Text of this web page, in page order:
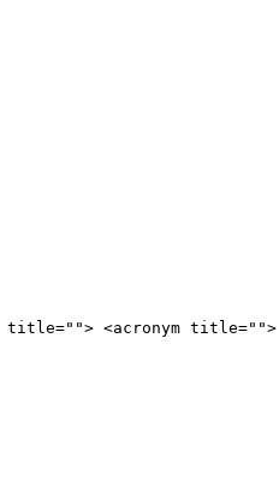
<acronym title="">